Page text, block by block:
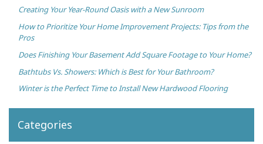
Creating Your Year-Round Oasis with a New Sunroom
How to Prioritize Your Home Improvement Projects: Tips from the
Pros
Does Finishing Your Basement Add Square Footage to Your Home?
Bathtubs Vs. Showers: Which is Best for Your Bathroom?
Winter is the Perfect Time to Install New Hardwood Flooring
Categories